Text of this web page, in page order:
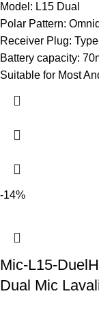
Model: L15 Dual
Polar Pattern:
Receiver Plug:
Battery capacity:
Suitable for Most
-14%
Mic-L15-
Dual Mic